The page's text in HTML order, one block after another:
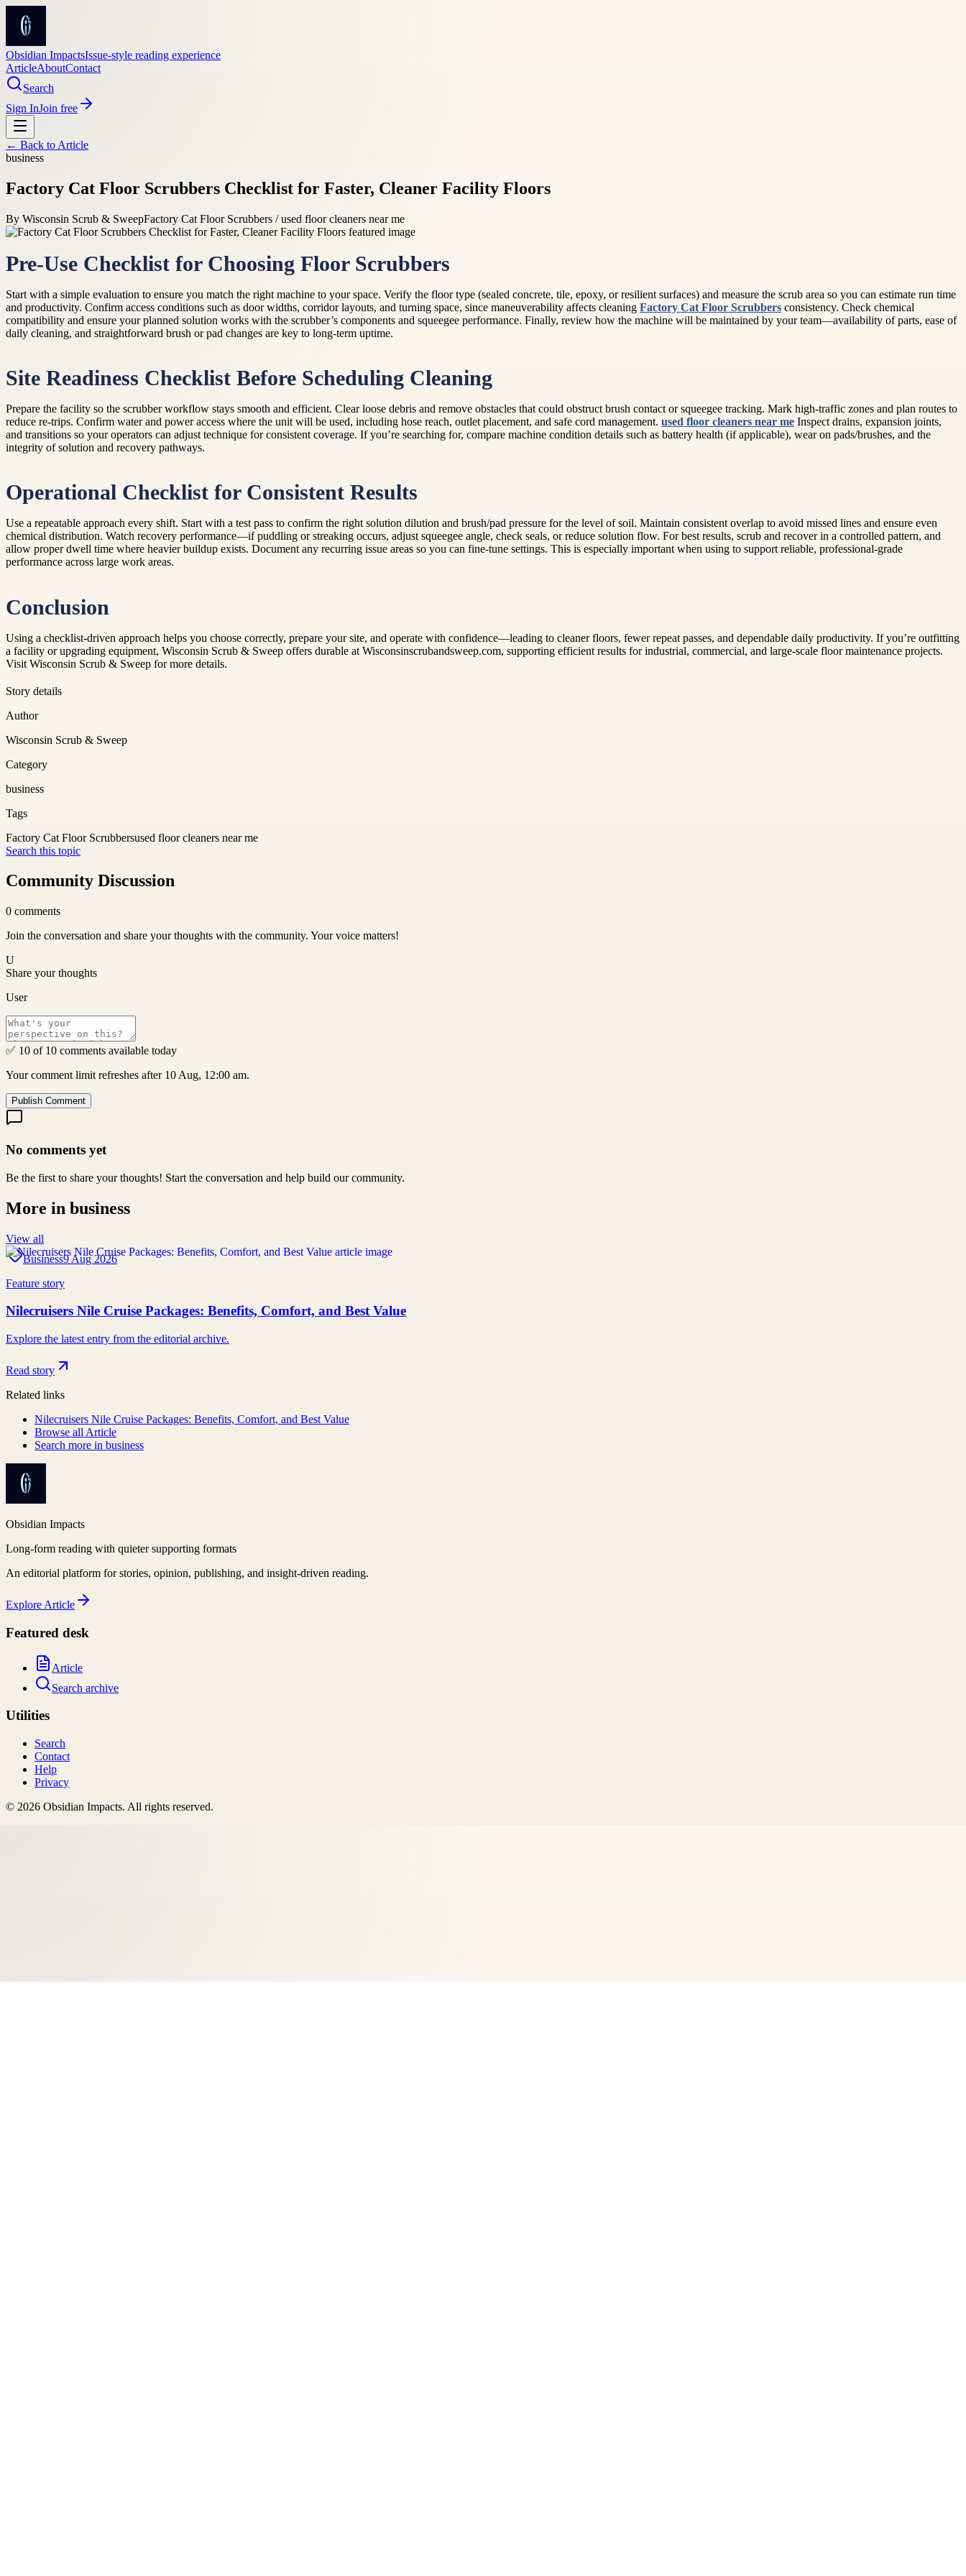
Obsidian ImpactsIssue-style reading experience
ArticleAboutContact
Search
Sign InJoin free
← Back to Article
business
Factory Cat Floor Scrubbers Checklist for Faster, Cleaner Facility Floors
By Wisconsin Scrub & SweepFactory Cat Floor Scrubbers / used floor cleaners near me
Pre-Use Checklist for Choosing Floor Scrubbers
Start with a simple evaluation to ensure you match the right machine to your space. Verify the floor type (sealed concrete, tile, epoxy, or resilient surfaces) and measure the scrub area so you can estimate run time
and productivity. Confirm access conditions such as door widths, corridor layouts, and turning space, since maneuverability affects cleaning Factory Cat Floor Scrubbers consistency. Check chemical
compatibility and ensure your planned solution works with the scrubber’s components and squeegee performance. Finally, review how the machine will be maintained by your team—availability of parts, ease of
daily cleaning, and straightforward brush or pad changes are key to long-term uptime.
Site Readiness Checklist Before Scheduling Cleaning
Prepare the facility so the scrubber workflow stays smooth and efficient. Clear loose debris and remove obstacles that could obstruct brush contact or squeegee tracking. Mark high-traffic zones and plan routes to
reduce re-trips. Confirm water and power access where the unit will be used, including hose reach, outlet placement, and safe cord management. used floor cleaners near me Inspect drains, expansion joints,
and transitions so your operators can adjust technique for consistent coverage. If you’re searching for, compare machine condition details such as battery health (if applicable), wear on pads/brushes, and the
integrity of solution and recovery pathways.
Operational Checklist for Consistent Results
Use a repeatable approach every shift. Start with a test pass to confirm the right solution dilution and brush/pad pressure for the level of soil. Maintain consistent overlap to avoid missed lines and ensure even
chemical distribution. Watch recovery performance—if puddling or streaking occurs, adjust squeegee angle, check seals, or reduce solution flow. For best results, scrub and recover in a controlled pattern, and
allow proper dwell time where heavier buildup exists. Document any recurring issue areas so you can fine-tune settings. This is especially important when using to support reliable, professional-grade
performance across large work areas.
Conclusion
Using a checklist-driven approach helps you choose correctly, prepare your site, and operate with confidence—leading to cleaner floors, fewer repeat passes, and dependable daily productivity. If you’re outfitting
a facility or upgrading equipment, Wisconsin Scrub & Sweep offers durable at Wisconsinscrubandsweep.com, supporting efficient results for industrial, commercial, and large-scale floor maintenance projects.
Visit Wisconsin Scrub & Sweep for more details.
Story details
Author
Wisconsin Scrub & Sweep
Category
business
Tags
Factory Cat Floor Scrubbersused floor cleaners near me
Search this topic
Community Discussion
0 comments
Join the conversation and share your thoughts with the community. Your voice matters!
U
Share your thoughts
User
✅ 10 of 10 comments available today
Your comment limit refreshes after 10 Aug, 12:00 am.
Publish Comment
No comments yet
Be the first to share your thoughts! Start the conversation and help build our community.
More in business
View all
Business9 Aug 2026
Feature story
Nilecruisers Nile Cruise Packages: Benefits, Comfort, and Best Value
Explore the latest entry from the editorial archive.
Read story
Related links
Nilecruisers Nile Cruise Packages: Benefits, Comfort, and Best Value
Browse all Article
Search more in business
Obsidian Impacts
Long-form reading with quieter supporting formats
An editorial platform for stories, opinion, publishing, and insight-driven reading.
Explore Article
Featured desk
Article
Search archive
Utilities
Search
Contact
Help
Privacy
© 2026 Obsidian Impacts. All rights reserved.